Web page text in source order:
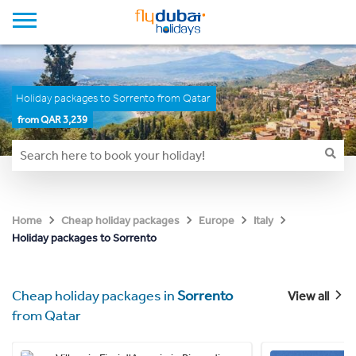
Holiday packages to Sorrento from Qatar
from QAR 3,239
Home Cheap holiday packages Europe
Italy
Holiday packages to Sorrento
Cheap holiday packages inSorrento
from Qatar
View all